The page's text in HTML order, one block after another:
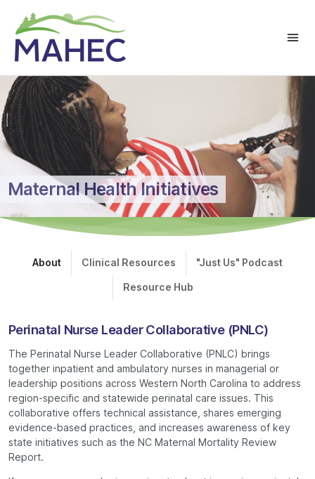
Maternal Health Initiatives
About Clinical Resources "Just Us" Podcast
Resource Hub
Perinatal Nurse Leader Collaborative (PNLC)
The Perinatal Nurse Leader Collaborative (PNLC) brings
together inpatient and ambulatory nurses in managerial or
leadership positions across Western North Carolina to address
region-specific and statewide perinatal care issues. This
collaborative offers technical assistance, shares emerging
evidence-based practices, and increases awareness of key
state initiatives such as the NC Maternal Mortality Review
Report.